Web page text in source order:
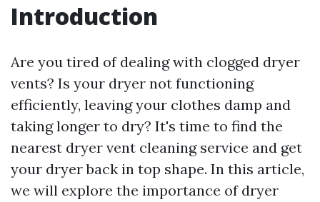
Introduction
Are you tired of dealing with clogged dryer
vents? Is your dryer not functioning
efficiently, leaving your clothes damp and
taking longer to dry? It's time to find the
nearest dryer vent cleaning service and get
your dryer back in top shape. In this article,
we will explore the importance of dryer